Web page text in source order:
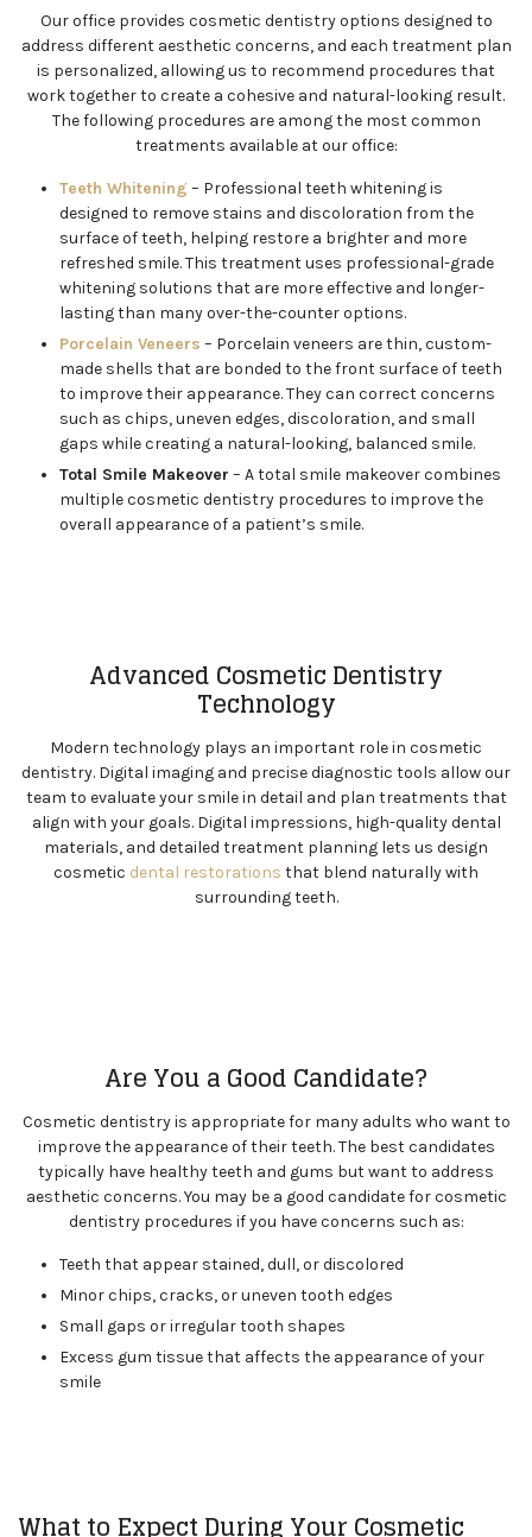
Our office provides cosmetic dentistry options designed to
address different aesthetic concerns, and each treatment plan
is personalized, allowing us to recommend procedures that
work together to create a cohesive and natural-looking result.
The following procedures are among the most common
treatments available at our office:
Teeth Whitening – Professional teeth whitening is
designed to remove stains and discoloration from the
surface of teeth, helping restore a brighter and more
refreshed smile. This treatment uses professional-grade
whitening solutions that are more effective and longer-
lasting than many over-the-counter options.
Porcelain Veneers – Porcelain veneers are thin, custom-
made shells that are bonded to the front surface of teeth
to improve their appearance. They can correct concerns
such as chips, uneven edges, discoloration, and small
gaps while creating a natural-looking, balanced smile.
Total Smile Makeover – A total smile makeover combines
multiple cosmetic dentistry procedures to improve the
overall appearance of a patient’s smile.
Advanced Cosmetic Dentistry
Technology
Modern technology plays an important role in cosmetic
dentistry. Digital imaging and precise diagnostic tools allow our
team to evaluate your smile in detail and plan treatments that
align with your goals. Digital impressions, high-quality dental
materials, and detailed treatment planning lets us design
cosmetic dental restorations that blend naturally with
surrounding teeth.
Are You a Good Candidate?
Cosmetic dentistry is appropriate for many adults who want to
improve the appearance of their teeth. The best candidates
typically have healthy teeth and gums but want to address
aesthetic concerns. You may be a good candidate for cosmetic
dentistry procedures if you have concerns such as:
Teeth that appear stained, dull, or discolored
Minor chips, cracks, or uneven tooth edges
Small gaps or irregular tooth shapes
Excess gum tissue that affects the appearance of your
smile
What to Expect During Your Cosmetic